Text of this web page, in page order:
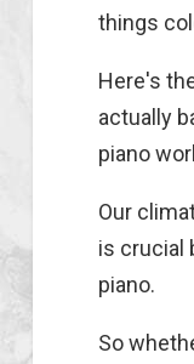
things
Here's
actually
piano
Our
is crucial
piano.
So